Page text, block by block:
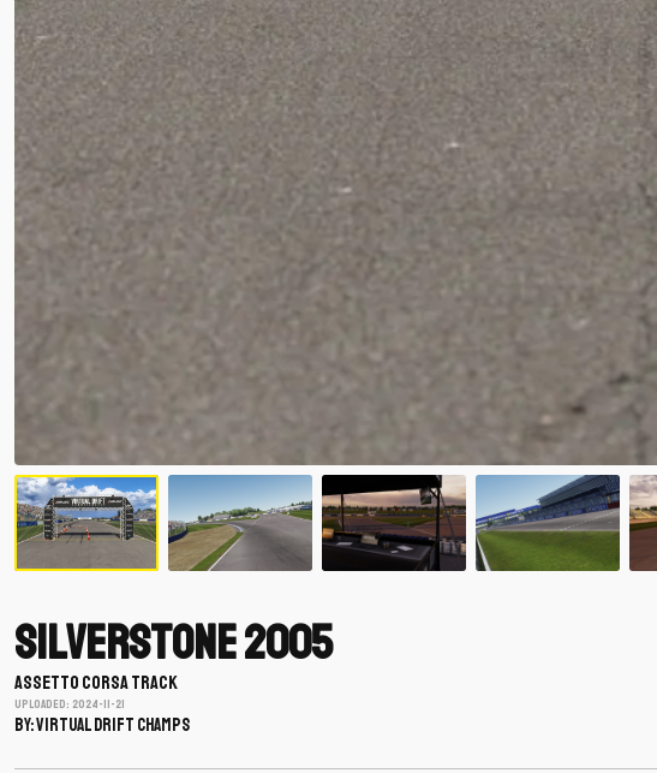
Silverstone 2005
ASSETTO CORSA TRACK
Uploaded: 2024-11-21
BY: Virtual Drift Champs